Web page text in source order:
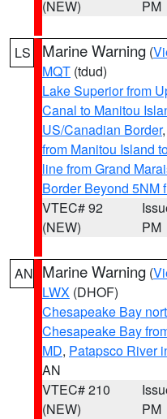
(NEW)
PM
LS Marine Warning (
MQT (tdud)
Lake Superior from
Canal to Manitou
US/Canadian Border,
from Manitou Island
line from Grand
Border Beyond 5NM
VTEC# 92
(NEW)
PM
AN Marine Warning (
LWX (DHOF)
Chesapeake Bay
Chesapeake Bay
MD, Patapsco River
AN
VTEC# 210
(NEW)
PM